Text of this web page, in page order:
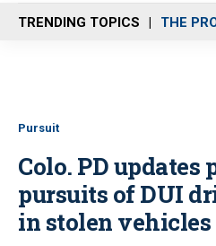
n
u
TRENDING TOPICS THE
Pursuit
Colo. PD
pursuits of DUI
in stolen vehicles